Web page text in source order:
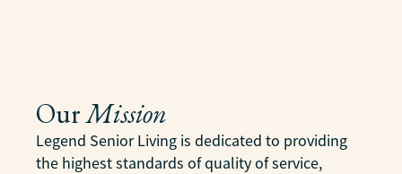
OurMission
Legend Senior Living is dedicated to providing
the highest standards of quality of service,